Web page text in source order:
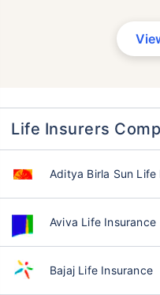
Life Insurers
Aditya Birla Sun Life
Aviva Life Insurance
Bajaj Life Insurance